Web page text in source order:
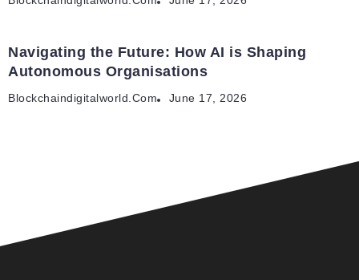
Navigating the Future: How AI is Shaping
Autonomous Organisations
Blockchaindigitalworld.com June 17, 2026